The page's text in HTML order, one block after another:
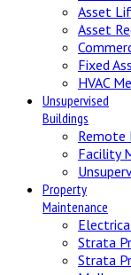
Asset
Asset
Fixed
HVAC
Unsupervised
Buildings
Remote
Facility
Property
Maintenance
Strata
Strata